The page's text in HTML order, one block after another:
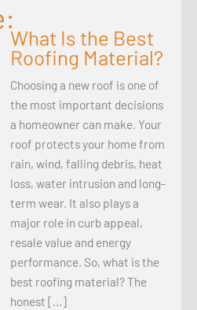
What Is the Best
Roofing Material?
Choosing a new roof is one of
the most important decisions
a homeowner can make. Your
roof protects your home from
rain, wind, falling debris, heat
loss, water intrusion and long-
term wear. It also plays a
major role in curb appeal,
resale value and energy
performance. So, what is the
best roofing material? The
honest […]